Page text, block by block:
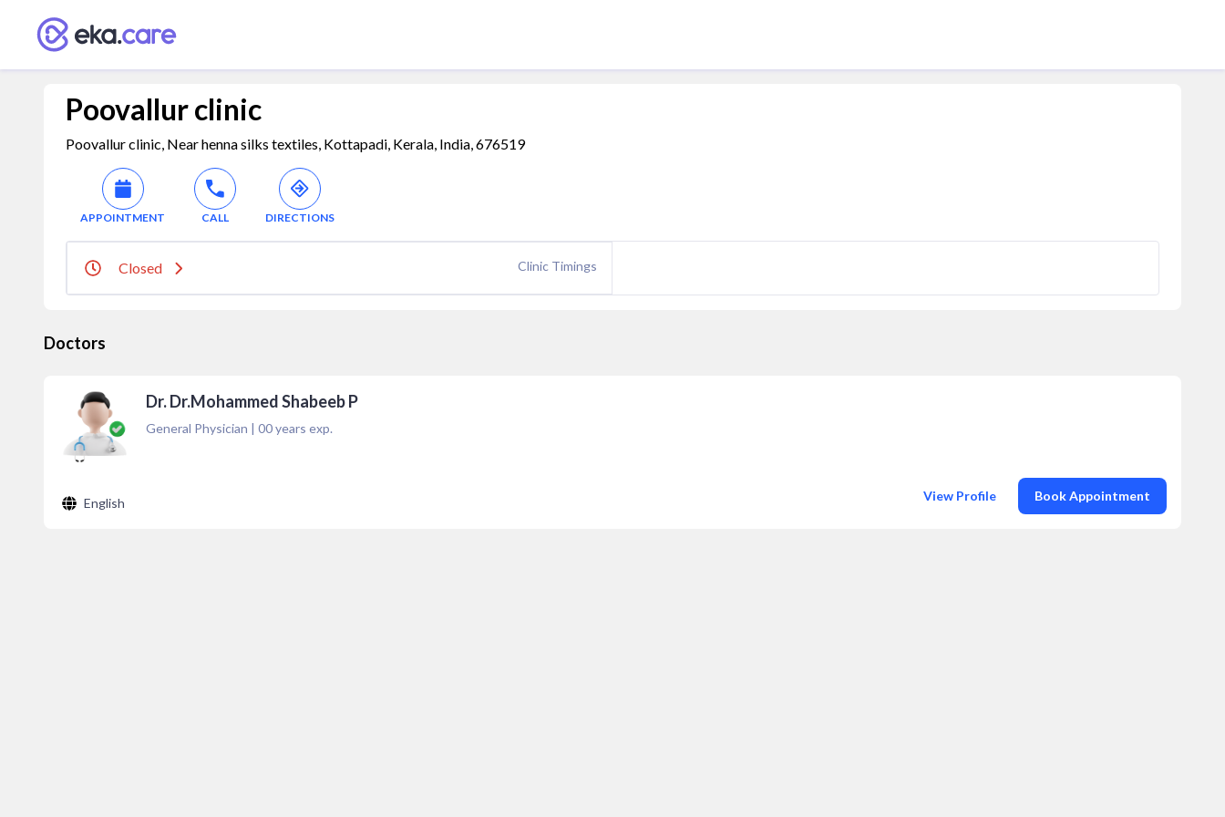
Poovallur clinic
Poovallur clinic, Near henna silks textiles, Kottapadi, Kerala, India, 676519
APPOINTMENT CALL DIRECTIONS
Closed Clinic Timings
Doctors
Dr. Dr.Mohammed Shabeeb P
General Physician | 00years exp.
English View Profile Book Appointment